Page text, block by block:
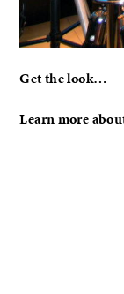
Get the look…
Learn more